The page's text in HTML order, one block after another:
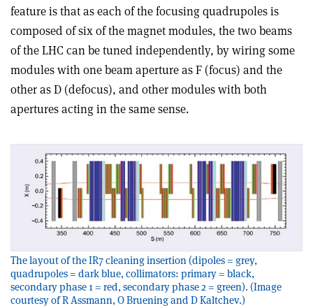
feature is that as each of the focusing quadrupoles is
composed of six of the magnet modules, the two beams
of the LHC can be tuned independently, by wiring some
modules with one beam aperture as F (focus) and the
other as D (defocus), and other modules with both
apertures acting in the same sense.
The layout of the IR7 cleaning insertion (dipoles = grey,
quadrupoles = dark blue, collimators: primary = black,
secondary phase 1 = red, secondary phase 2 = green). (Image
courtesy of R Assmann, O Bruening and D Kaltchev.)